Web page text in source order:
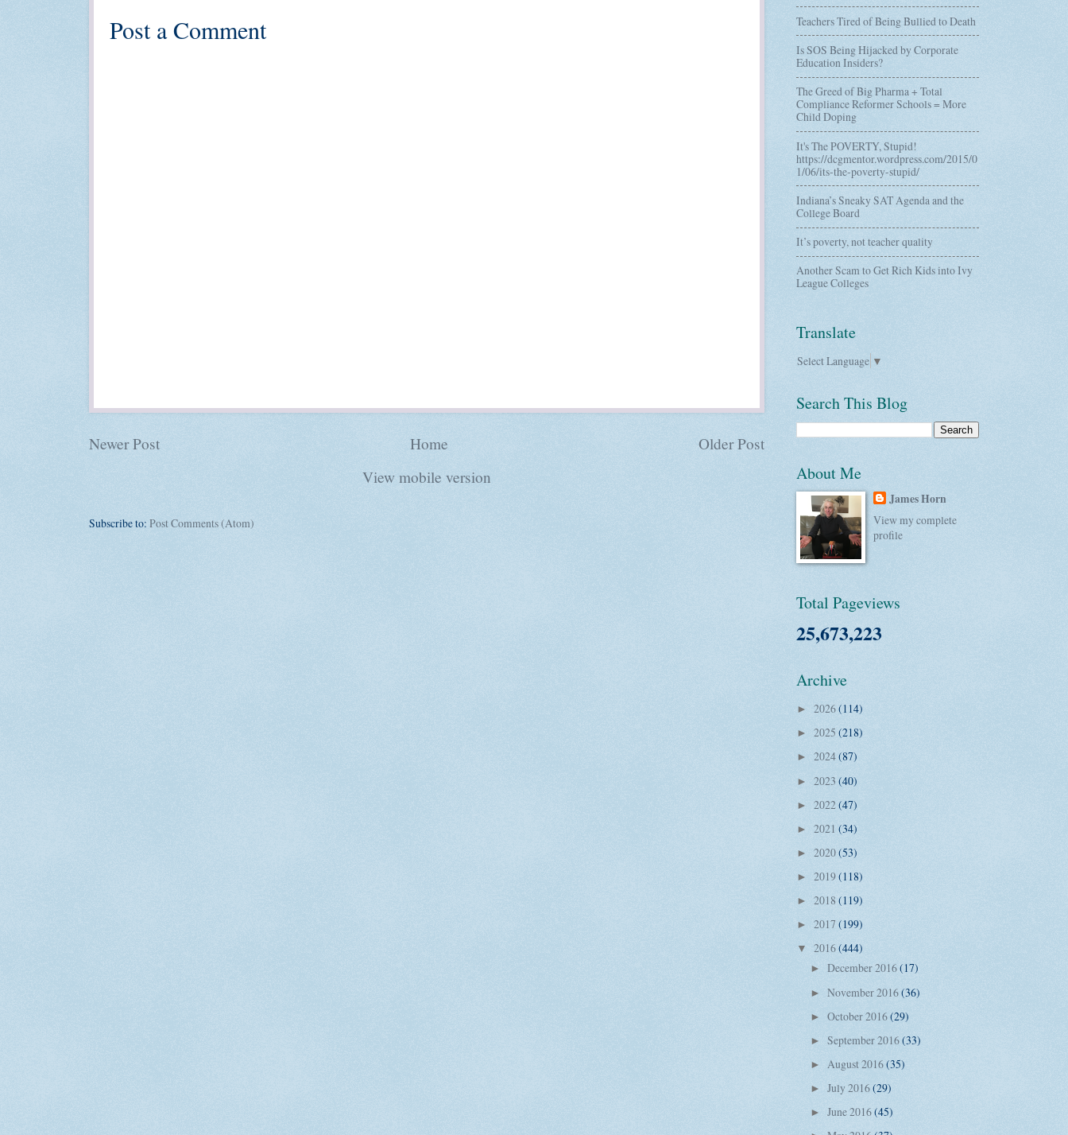
Post a Comment
Newer Post Older Post
Home
View mobile version
Subscribe to: Post Comments (Atom)
Teachers Tired of Being Bullied to Death
Is SOS Being Hijacked by Corporate
Education Insiders?
The Greed of Big Pharma + Total
Compliance Reformer Schools = More
Child Doping
It's The POVERTY, Stupid!
https://dcgmentor.wordpress.com/2015/0
1/06/its-the-poverty-stupid/
Indiana’s Sneaky SAT Agenda and the
College Board
It’s poverty, not teacher quality
Another Scam to Get Rich Kids into Ivy
League Colleges
Translate
Select Language ▼
Search This Blog
About Me
James Horn
View my complete
profile
Total Pageviews
25,673,223
Archive
► 2026(114)
► 2025 (218)
► 2024(87)
► 2023 (40)
► 2022(47)
► 2021 (34)
► 2020(53)
► 2019(118)
► 2018 (119)
► 2017 (199)
▼ 2016(444)
► December 2016(17)
► November 2016(36)
► October 2016(29)
► September 2016(33)
► August 2016(35)
► July 2016(29)
► June 2016(45)